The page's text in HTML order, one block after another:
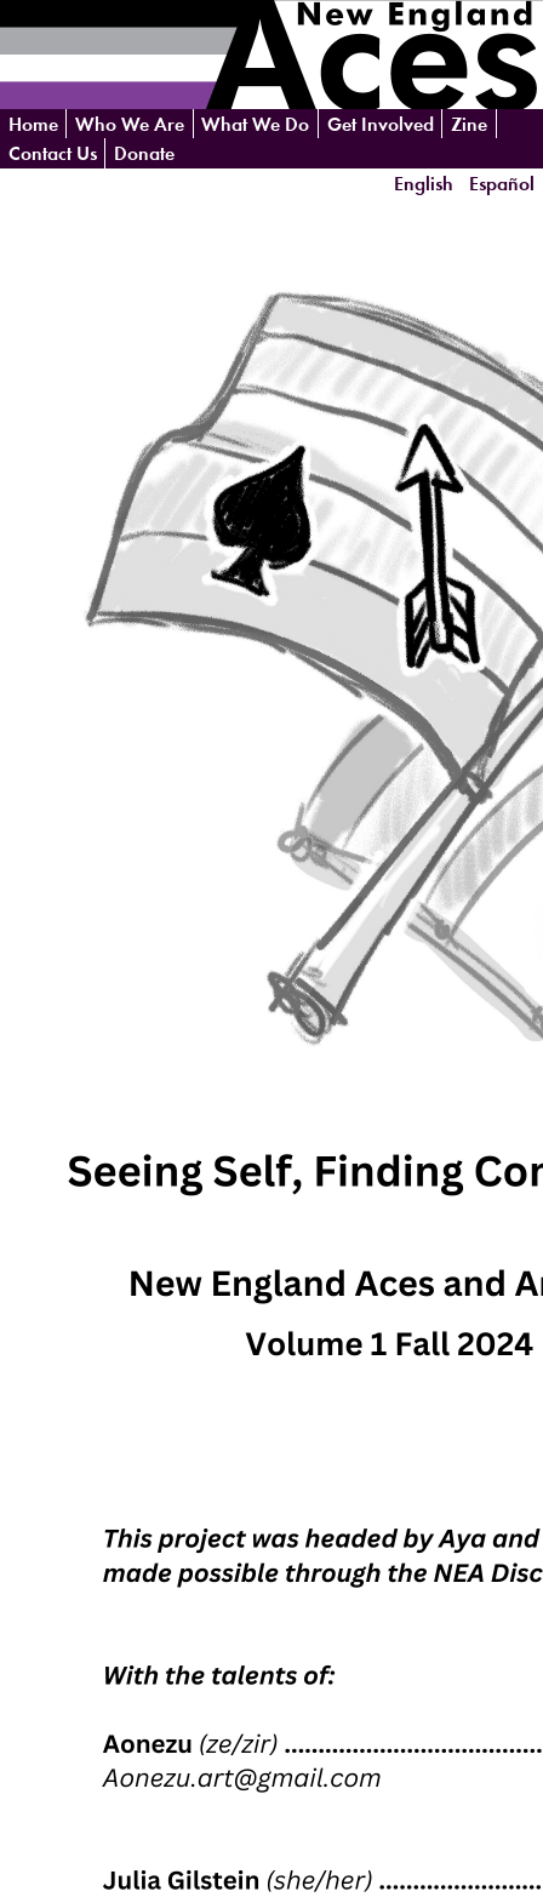
Skip
navigation
Home Who We Are What We Do Get Involved
Zine
Contact Us
Donate
English
Español